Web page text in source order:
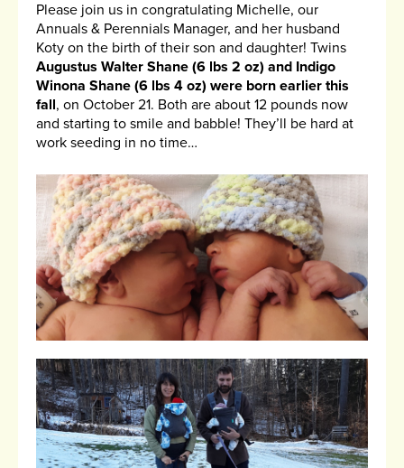
Please join us in congratulating Michelle, our
Annuals & Perennials Manager, and her husband
Koty on the birth of their son and daughter! Twins
Augustus Walter Shane (6 lbs 2 oz) and Indigo
Winona Shane (6 lbs 4 oz) were born earlier this
fall, on October 21. Both are about 12 pounds now
and starting to smile and babble! They’ll be hard at
work seeding in no time…